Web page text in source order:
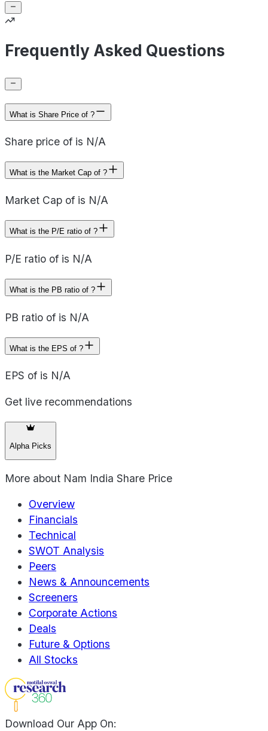
Frequently Asked Questions
What is Share Price of ?
Share price of is N/A
What is the Market Cap of ?
Market Cap of is N/A
What is the P/E ratio of ?
P/E ratio of is N/A
What is the PB ratio of ?
PB ratio of is N/A
What is the EPS of ?
EPS of is N/A
Get live recommendations
Alpha Picks
More about Nam India Share Price
Overview
Financials
Technical
SWOT Analysis
Peers
News & Announcements
Screeners
Corporate Actions
Deals
Future & Options
All Stocks
Download Our App On: